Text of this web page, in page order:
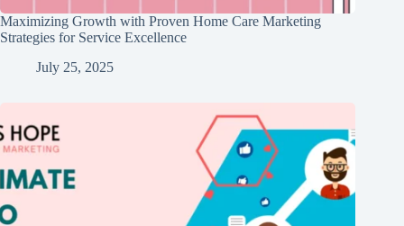
Maximizing Growth with Proven Home Care Marketing
Strategies for Service Excellence
July 25, 2025